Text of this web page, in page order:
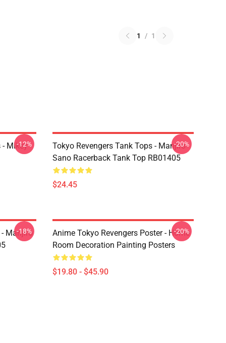
1 / 1
- Mikey
-12%
Tokyo Revengers Tank Tops - Manjiro
Sano Racerback Tank Top RB01405
$24.45
-20%
Manjiro
-18%
Anime Tokyo Revengers Poster - Home
Room Decoration Painting Posters
$19.80 - $45.90
-20%